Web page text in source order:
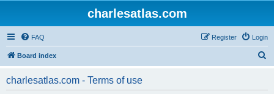
charlesatlas.com
FAQ Login
Register
Board index
charlesatlas.com - Terms of use